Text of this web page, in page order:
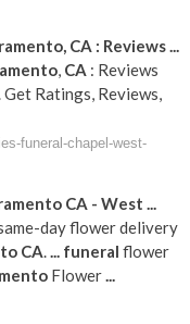
, CA : Reviews...
, CA : Reviews
Ratings, Reviews,
funeral-chapel-west-
CA - West ...
day flower delivery
CA.... funeral flower
Flower...